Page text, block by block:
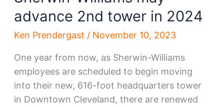
advance 2nd tower in 2024
Ken Prendergast / November 10, 2023
One year from now, as Sherwin-Williams
employees are scheduled to begin moving
into their new, 616-foot headquarters tower
in Downtown Cleveland, there are renewed